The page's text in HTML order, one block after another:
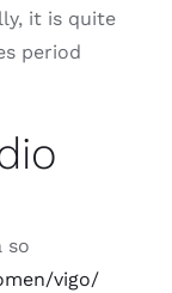
it is quite
period
so
vigo/